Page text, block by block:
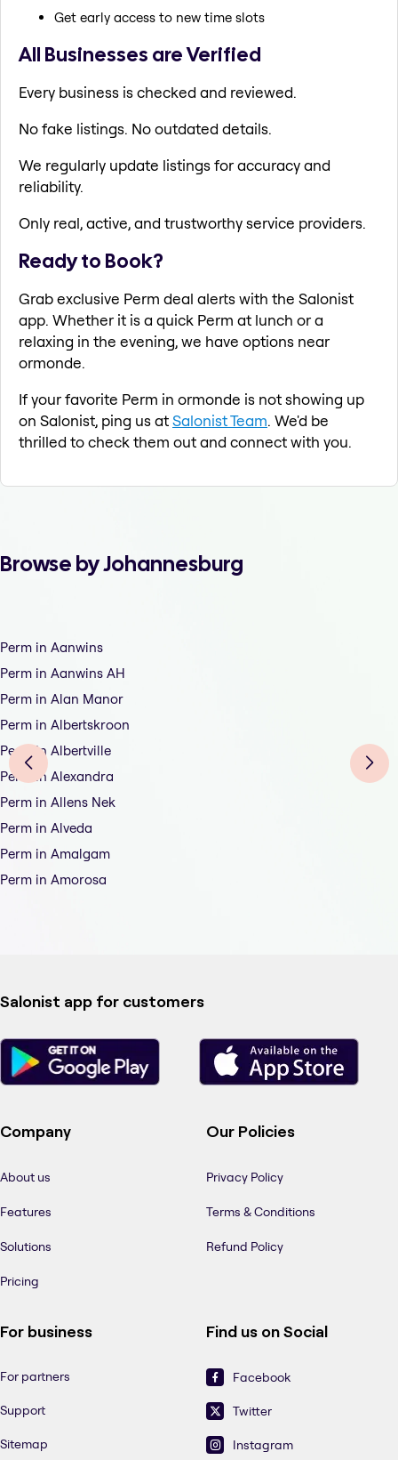
Get early access to new time slots
All Businesses are Verified
Every business is checked and reviewed.
No fake listings. No outdated details.
We regularly update listings for accuracy and
reliability.
Only real, active, and trustworthy service providers.
Ready to Book?
Grab exclusive Perm deal alerts with the Salonist
app. Whether it is a quick Perm at lunch or a
relaxing in the evening, we have options near
ormonde.
If your favorite Perm in ormonde is not showing up
on Salonist, ping us atSalonist Team. We'd be
thrilled to check them out and connect with you.
Browse by Johannesburg
Perm in Aanwins
Perm in Aanwins AH
Perm in Alan Manor
Perm in Albertskroon
Perm in Albertville
Perm in Alexandra
Perm in Allens Nek
Perm in Alveda
Perm in Amalgam
Perm in Amorosa
Salonist app for customers
Company
About us
Features
Solutions
Pricing
Our Policies
Privacy Policy
Terms & Conditions
Refund Policy
For business
For partners
Support
Sitemap
Find us on Social
Facebook
Twitter
Instagram